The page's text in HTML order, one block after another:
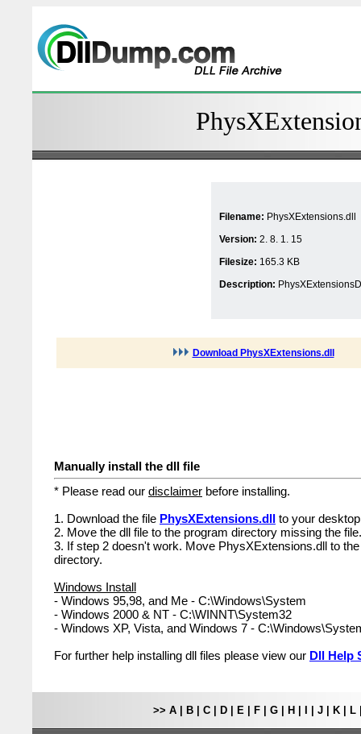
Filename: PhysXExtensions.dll
Version: 2. 8. 1. 15
Filesize: 165.3 KB
Description:
Download PhysXExtensions.dll
Manually install the dll file
* Please read our disclaimer before installing.
1. Download the file PhysXExtensions.dll to your
2. Move the dll file to the program directory missing the file.
3. If step 2 doesn't work. Move PhysXExtensions.dll to
directory.
Windows Install
- Windows 95,98, and Me - C:\Windows\System
- Windows 2000 & NT - C:\WINNT\System32
- Windows XP, Vista, and Windows 7 -
For further help installing dll files please view our Dll Help
>> A| B| C| D| E| F| G| H J| K| L